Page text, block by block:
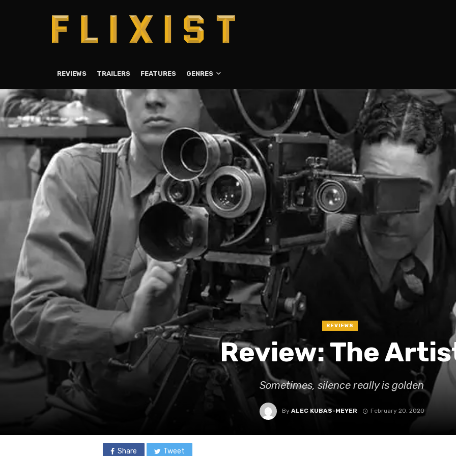
REVIEWS TRAILERS FEATURES GENRES
REVIEWS
Review: The
Sometimes, silence really is golden
ByALEC KUBAS-MEYER February 20, 2020
Share Tweet